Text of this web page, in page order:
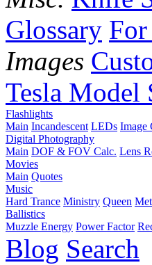
Glossary For
Images
Tesla Model
Flashlights
Main Incandescent LEDs Image
Digital Photography
Main DOF & FOV Calc. Lens
Movies
Main Quotes
Music
Hard Trance Ministry Queen
Ballistics
Muzzle Energy Power Factor
Blog Search